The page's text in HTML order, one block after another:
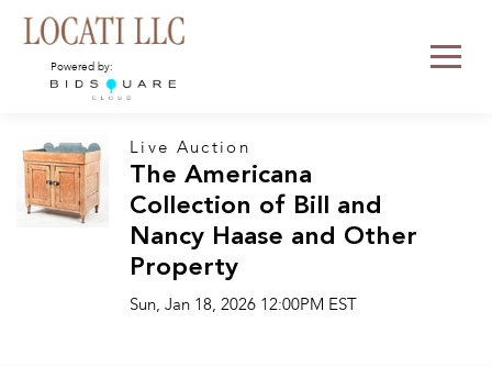
Powered by:
Live Auction
The Americana
Collection of Bill and
Nancy Haase and Other
Property
Sun, Jan 18, 2026 12:00PM EST